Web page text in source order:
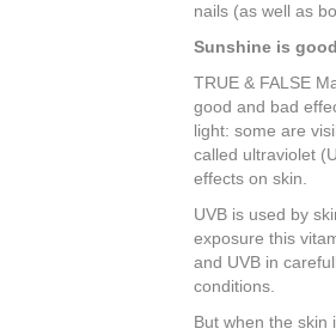
nails (as well as
Sunshine is
TRUE & FALSE
good and bad
light: some are
called ultraviolet
effects on skin.
UVB is used by
exposure this
and UVB in
conditions.
But when the skin